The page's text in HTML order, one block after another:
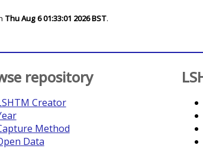
Thu Aug 6 01:33:01 2026 BST.
repository
Creator
Method
Data